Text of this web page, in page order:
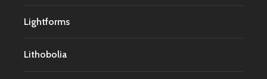
Lightforms
Lithobolia